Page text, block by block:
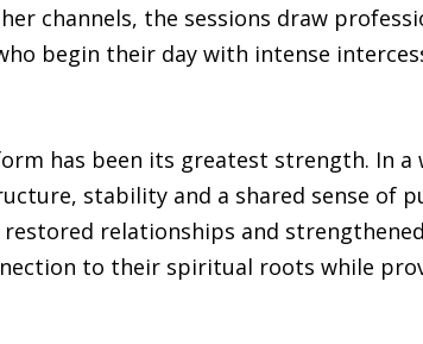
channels, the sessions draw
begin their day with intense
has been its greatest strength. In
stability and a shared sense of
relationships and
to their spiritual roots while